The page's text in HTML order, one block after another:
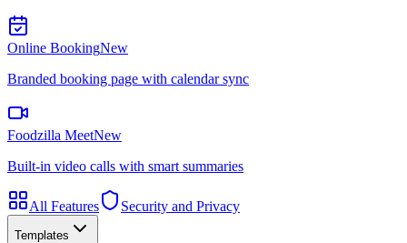
Online BookingNew
Branded booking page with calendar sync
Foodzilla MeetNew
Built-in video calls with smart summaries
All Features Security and Privacy
Templates